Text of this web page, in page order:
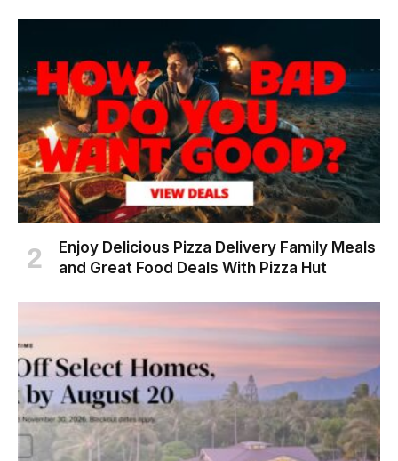
Enjoy Delicious Pizza Delivery Family Meals
and Great Food Deals With Pizza Hut